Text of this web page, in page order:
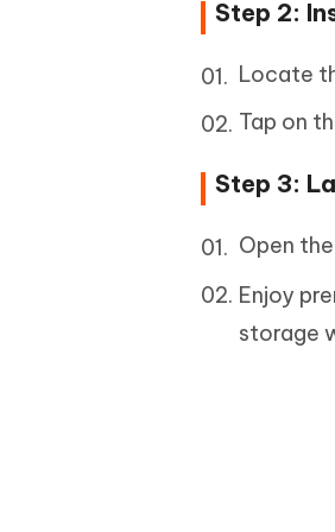
Step 2:
Locate
Tap on
Step 3:
Open
Enjoy
storage